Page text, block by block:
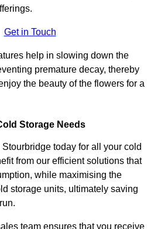
Get in Touch
help in slowing down the
premature decay, thereby
the beauty of the flowers for a
Storage Needs
today for all your cold
from our efficient solutions that
while maximising the
storage units, ultimately saving
team ensures that you receive